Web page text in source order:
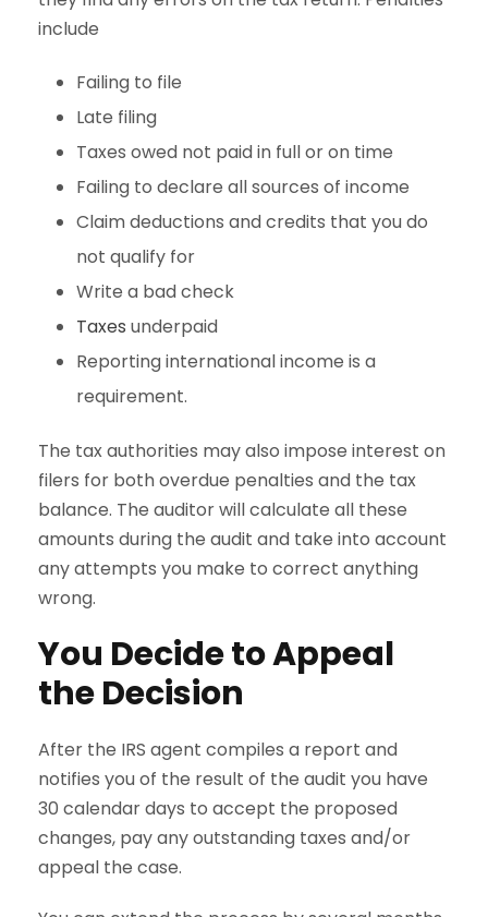
include
Failing to file
Late filing
Taxes owed not paid in full or on time
Failing to declare all sources of income
Claim deductions and credits that you do
not qualify for
Write a bad check
Taxes underpaid
Reporting international income is a
requirement.
The tax authorities may also impose interest on
filers for both overdue penalties and the tax
balance. The auditor will calculate all these
amounts during the audit and take into account
any attempts you make to correct anything
wrong.
You Decide to Appeal
the Decision
After the IRS agent compiles a report and
notifies you of the result of the audit you have
30 calendar days to accept the proposed
changes, pay any outstanding taxes and/or
appeal the case.